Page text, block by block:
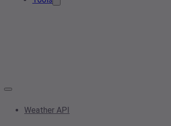
Weather API